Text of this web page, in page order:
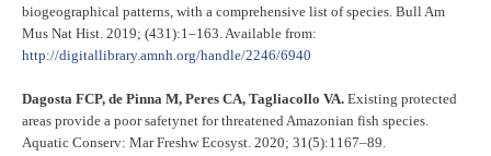
biogeographical patterns, with a comprehensive list of species. Bull Am
Mus Nat Hist. 2019; (431):1–163. Available from:
http://digitallibrary.amnh.org/handle/2246/6940
Dagosta FCP, de Pinna M, Peres CA, Tagliacollo VA. Existing protected
areas provide a poor safetynet for threatened Amazonian fish species.
Aquatic Conserv: Mar Freshw Ecosyst. 2020; 31(5):1167–89.